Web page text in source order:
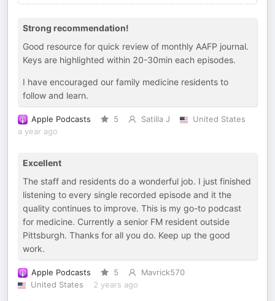
Strong recommendation!
Good resource for quick review of monthly AAFP journal.
Keys are highlighted within 20-30min each episodes.
I have encouraged our family medicine residents to
follow and learn.
Apple Podcasts 5 Satilla J
United States
a year ago
Excellent
The staff and residents do a wonderful job. I just finished
listening to every single recorded episode and it the
quality continues to improve. This is my go-to podcast
for medicine. Currently a senior FM resident outside
Pittsburgh. Thanks for all you do. Keep up the good
work.
Apple Podcasts 5
Mavrick570
United States
2 years ago